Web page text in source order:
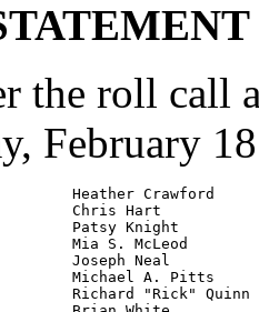
the roll call
February
Heather Crawford
Chris Hart
Patsy Knight
Mia S. McLeod
Joseph Neal
Michael A. Pitts
Richard "Rick" Quinn